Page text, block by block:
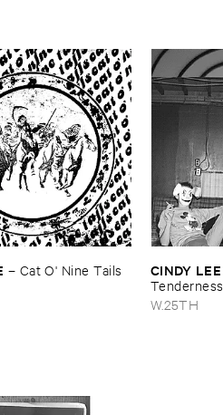
– Cat ​O' ​Nine ​Tails
CINDY ​LEE
Tenderness
W.25TH